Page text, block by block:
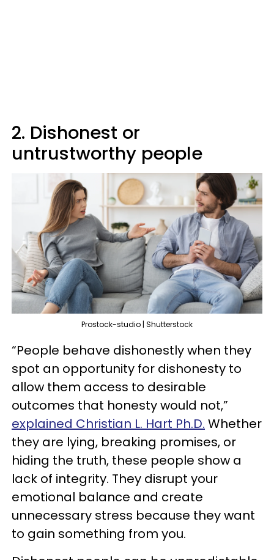
2. Dishonest or
untrustworthy people
Prostock-studio | Shutterstock
“People behave dishonestly when they
spot an opportunity for dishonesty to
allow them access to desirable
outcomes that honesty would not,”
explained Christian L. Hart Ph.D. Whether
they are lying, breaking promises, or
hiding the truth, these people show a
lack of integrity. They disrupt your
emotional balance and create
unnecessary stress because they want
to gain something from you.